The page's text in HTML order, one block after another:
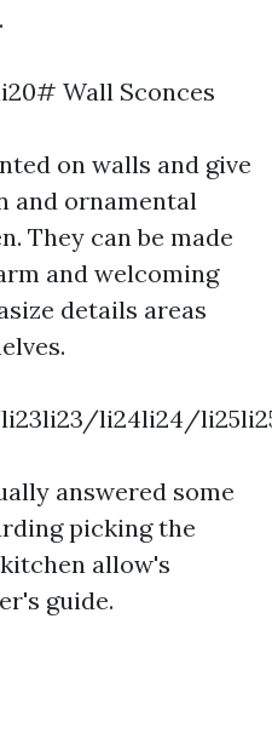
Wall Sconces
on walls and give
and ornamental
They can be made
and welcoming
details areas
li23li23/li24li24/
answered some
picking the
allow's
guide.